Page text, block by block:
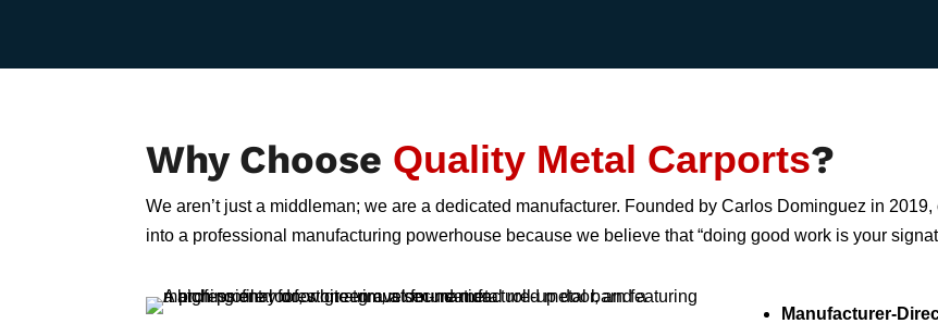
Why Choose Quality Metal Carports?
We aren’t just a middleman; we are a dedicated manufacturer. Founded by Carlos Dominguez in
into a professional manufacturing powerhouse because we believe that “doing good work is your
Manufacturer-